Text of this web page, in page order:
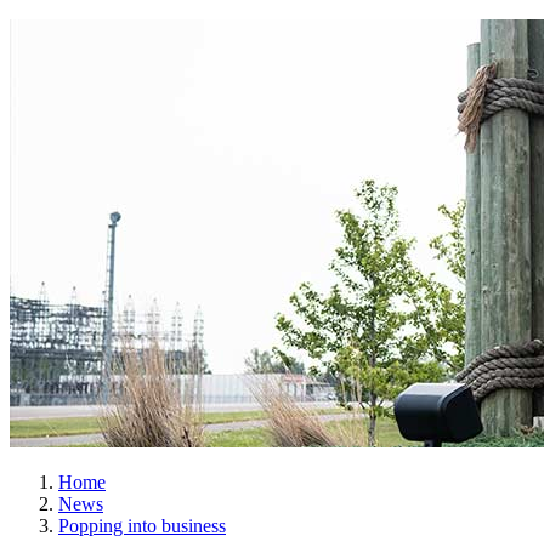
Home
News
Popping into business